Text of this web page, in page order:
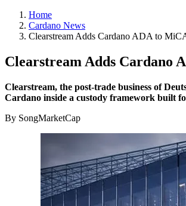
Home
Cardano News
Clearstream Adds Cardano ADA to
Clearstream Adds Cardano
Clearstream, the post-trade business of
Cardano inside a custody framework built
By SongMarketCap